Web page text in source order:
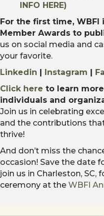
INFO HERE)
For the first time,
Member Awards to
us on social media and
your favorite.
Linkedin | Instagram |
Click here to learn
individuals and
Join us in celebrating
and the contributions
thrive!
And don’t miss the
occasion! Save the date
join us in Charleston, SC,
ceremony at the WBFI